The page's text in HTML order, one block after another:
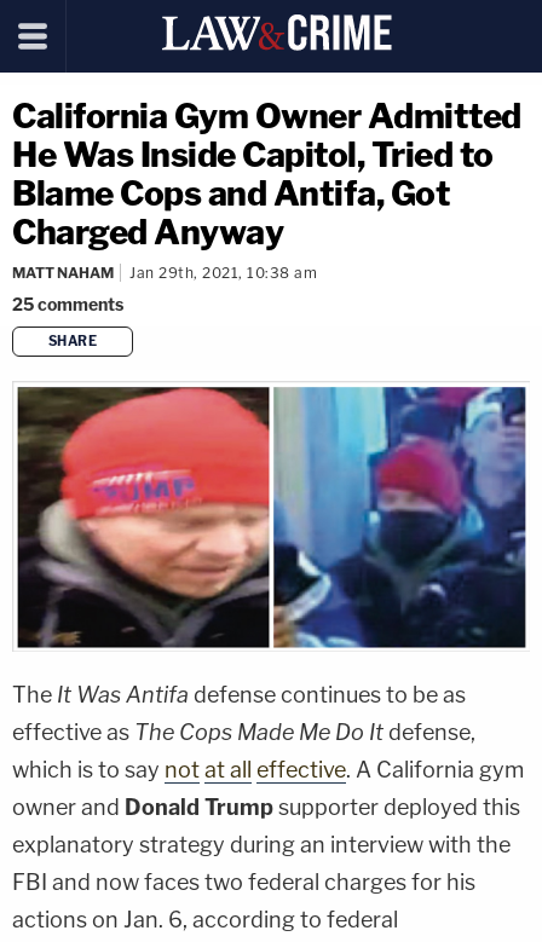
California Gym Owner Admitted
He Was Inside Capitol, Tried to
Blame Cops and Antifa, Got
Charged Anyway
MATT NAHAM Jan 29th, 2021, 10:38 am
25comments
SHARE
copy link
The It Was Antifa defense continues to be as
effective as The Cops Made Me Do It defense,
which is to say notat all effective. A California gym
owner and Donald Trumpsupporter deployed this
explanatory strategy during an interview with the
FBI and now faces two federal charges for his
actions on Jan. 6, according to federal